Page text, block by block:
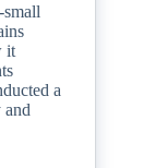
small
it
a
and